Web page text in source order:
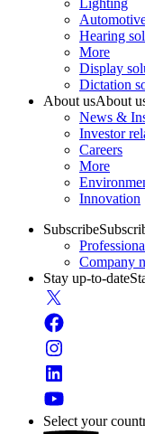
Hearing
More
Display
Dictation
About usAbout
News &
Investor
Careers
More
Innovation
Subscribe
Company
Stay up-to-date
Select your